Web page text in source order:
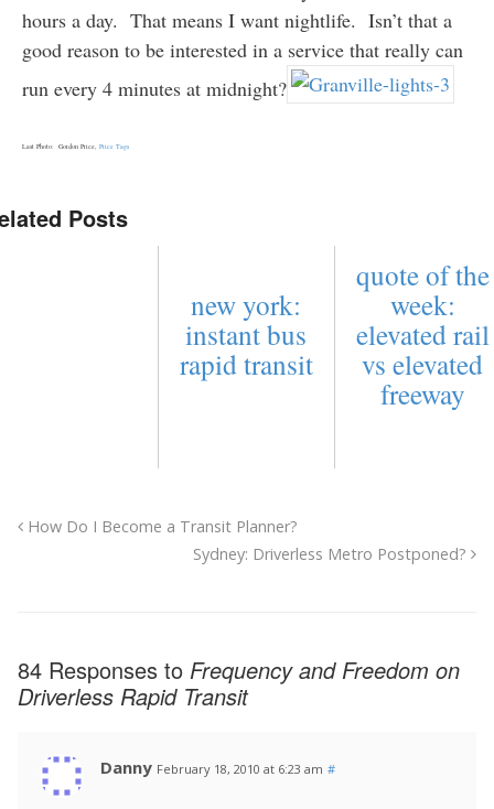
hours a day. That means I want nightlife. Isn’t that a
good reason to be interested in a service that really can
run every 4 minutes at midnight?
Last Photo: Gordon Price, Price Tags
Posts
new york:
instant bus
rapid transit
quote of the
week:
elevated rail
vs elevated
freeway
How Do I Become a Transit Planner?
Sydney: Driverless Metro Postponed?
84 Responses to Frequency and Freedom on
Driverless Rapid Transit
Danny February 18, 2010 at 6:23 am #